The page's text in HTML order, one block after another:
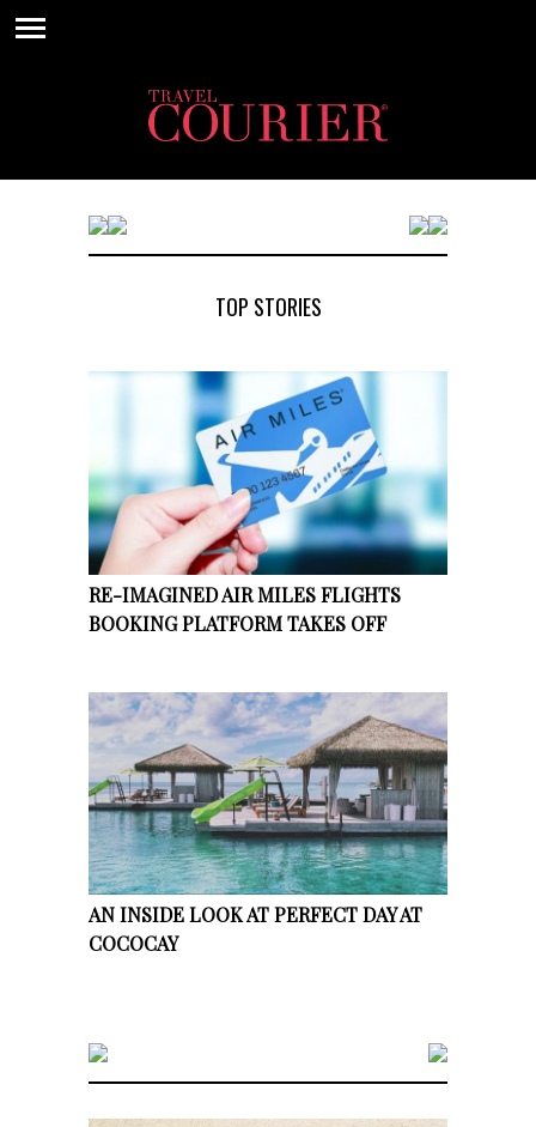
TOP STORIES
RE-IMAGINED AIR MILES FLIGHTS
BOOKING PLATFORM TAKES OFF
AN INSIDE LOOK AT PERFECT DAY AT
COCOCAY